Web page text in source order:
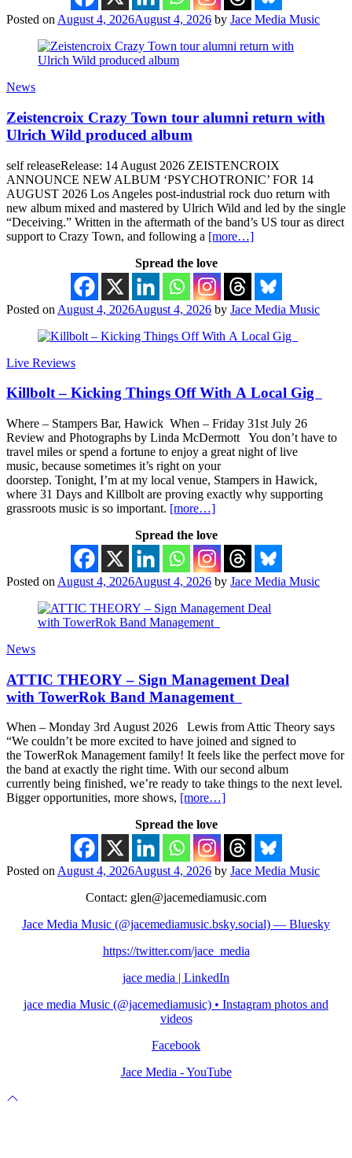
Posted on August 4, 2026August 4, 2026 by Jace Media Music
News
Zeistencroix Crazy Town tour alumni return with
Ulrich Wild produced album
self releaseRelease: 14 August 2026 ZEISTENCROIX
ANNOUNCE NEW ALBUM ‘PSYCHOTRONIC’ FOR 14
AUGUST 2026 Los Angeles post-industrial rock duo return with
new album mixed and mastered by Ulrich Wild and led by the single
“Deceiving.” Written in the aftermath of the band’s US tour as direct
support to Crazy Town, and following a [more…]
Spread the love
Posted on August 4, 2026August 4, 2026 by Jace Media Music
Live Reviews
Killbolt – Kicking Things Off With A Local Gig
Where – Stampers Bar, Hawick When – Friday 31st July 26
Review and Photographs by Linda McDermott You don’t have to
travel miles or spend a fortune to enjoy a great night of live
music, because sometimes it’s right on your
doorstep. Tonight, I’m at my local venue, Stampers in Hawick,
where 31 Days and Killbolt are proving exactly why supporting
grassroots music is so important. [more…]
Spread the love
Posted on August 4, 2026August 4, 2026 by Jace Media Music
News
ATTIC THEORY – Sign Management Deal
with TowerRok Band Management
When – Monday 3rd August 2026 Lewis from Attic Theory says
“We couldn’t be more excited to have joined and signed to
the TowerRok Management family! It feels like the perfect move for
the band at exactly the right time. With our second album
currently being finished, we’re ready to take things to the next level.
Bigger opportunities, more shows, [more…]
Spread the love
Posted onAugust 4, 2026August 4, 2026 by Jace Media Music
Contact: glen@jacemediamusic.com
Jace Media Music (@jacemediamusic.bsky.social) — Bluesky
https://twitter.com/jace_media
jace media | LinkedIn
jace media Music (@jacemediamusic) • Instagram photos and
videos
Facebook
Jace Media - YouTube
Scroll